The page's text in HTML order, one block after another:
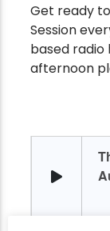
4:00
Get ready
Session
based
afternoon